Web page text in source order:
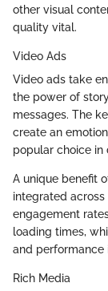
other visual
quality vital.
Video Ads
Video ads take
the power of
messages. The
create an
popular choice in
A unique benefit
integrated
engagement
loading times,
and performance
Rich Media